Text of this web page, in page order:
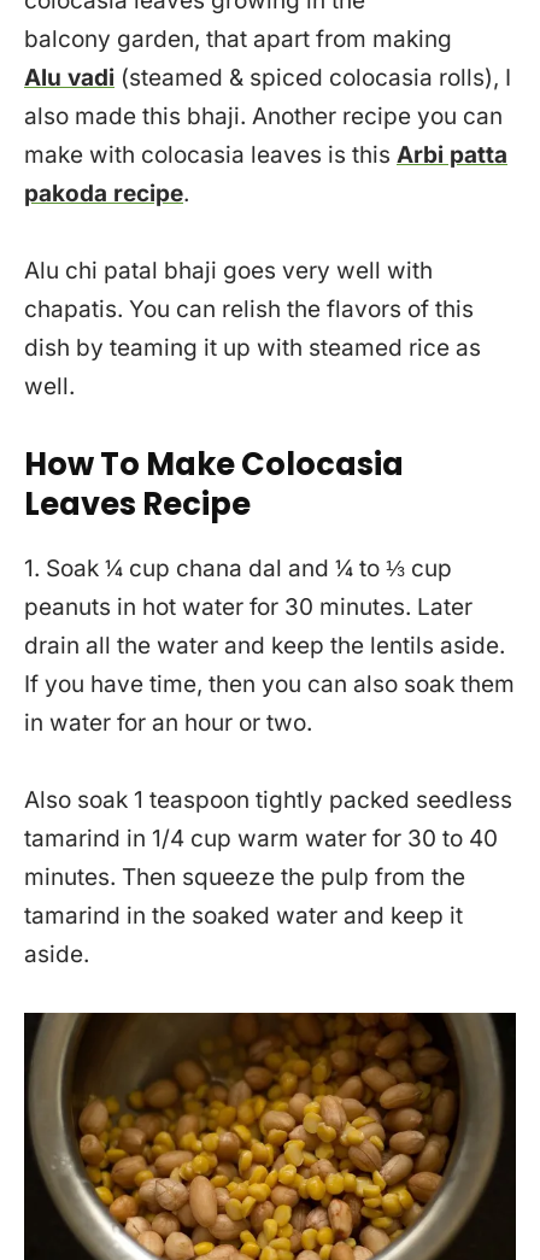
balcony garden, that apart from making
Alu vadi (steamed & spiced colocasia rolls), I
also made this bhaji. Another recipe you can
make with colocasia leaves is this Arbi patta
pakoda recipe.
Alu chi patal bhaji goes very well with
chapatis. You can relish the flavors of this
dish by teaming it up with steamed rice as
well.
How To Make Colocasia
Leaves Recipe
1. Soak ¼ cup chana dal and ¼ to ⅓ cup
peanuts in hot water for 30 minutes. Later
drain all the water and keep the lentils aside.
If you have time, then you can also soak them
in water for an hour or two.
Also soak 1 teaspoon tightly packed seedless
tamarind in 1/4 cup warm water for 30 to 40
minutes. Then squeeze the pulp from the
tamarind in the soaked water and keep it
aside.